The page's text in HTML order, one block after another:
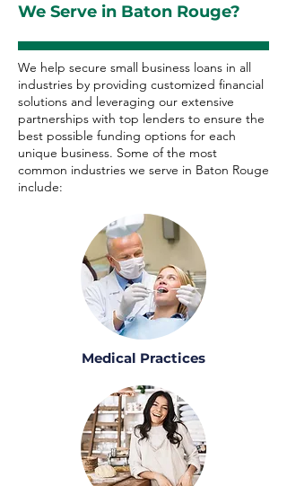
We Serve in Baton Rouge?
We help secure small business loans in all
industries by providing customized financial
solutions and leveraging our extensive
partnerships with top lenders to ensure the
best possible funding options for each
unique business. Some of the most
common industries we serve in Baton Rouge
include:
Medical Practices